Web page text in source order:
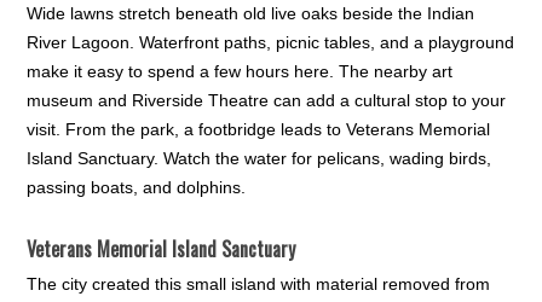
Wide lawns stretch beneath old live oaks beside the Indian
River Lagoon. Waterfront paths, picnic tables, and a playground
make it easy to spend a few hours here. The nearby art
museum and Riverside Theatre can add a cultural stop to your
visit. From the park, a footbridge leads to Veterans Memorial
Island Sanctuary. Watch the water for pelicans, wading birds,
passing boats, and dolphins.
Veterans Memorial Island Sanctuary
The city created this small island with material removed from